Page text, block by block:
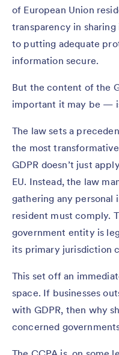
of European Union
transparency in
to putting adequate
information secure.
But the content of the
important it may be —
The law sets a
the most
GDPR doesn’t just
EU. Instead, the law
gathering any personal
resident must comply.
government entity is
its primary jurisdiction
This set off an
space. If businesses
with GDPR, then why
concerned